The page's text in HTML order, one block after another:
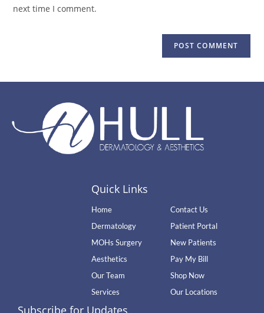
next time I comment.
Quick Links
Home
Dermatology
MOHs Surgery
Aesthetics
Our Team
Services
Contact Us
Patient Portal
New Patients
Pay My Bill
Shop Now
Our Locations